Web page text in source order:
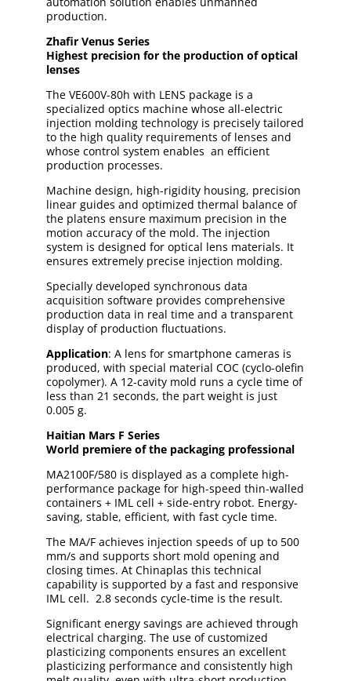
production.
Zhafir Venus Series
Highest precision for the production of optical
lenses
The VE600V-80h with LENS package is a
specialized optics machine whose all-electric
injection molding technology is precisely tailored
to the high quality requirements of lenses and
whose control system enables an efficient
production processes.
Machine design, high-rigidity housing, precision
linear guides and optimized thermal balance of
the platens ensure maximum precision in the
motion accuracy of the mold. The injection
system is designed for optical lens materials. It
ensures extremely precise injection molding.
Specially developed synchronous data
acquisition software provides comprehensive
production data in real time and a transparent
display of production fluctuations.
Application: A lens for smartphone cameras is
produced, with special material COC (cyclo-olefin
copolymer). A 12-cavity mold runs a cycle time of
less than 21 seconds, the part weight is just
0.005 g.
Haitian Mars FSeries
World premiere of the packaging professional
MA2100F/580 is displayed as a complete high-
performance package for high-speed thin-walled
containers + IML cell + side-entry robot. Energy-
saving, stable, efficient, with fast cycle time.
The MA/F achieves injection speeds of up to 500
mm/s and supports short mold opening and
closing times. At Chinaplas this technical
capability is supported by a fast and responsive
IML cell. 2.8 seconds cycle-time is the result.
Significant energy savings are achieved through
electrical charging. The use of customized
plasticizing components ensures an excellent
plasticizing performance and consistently high